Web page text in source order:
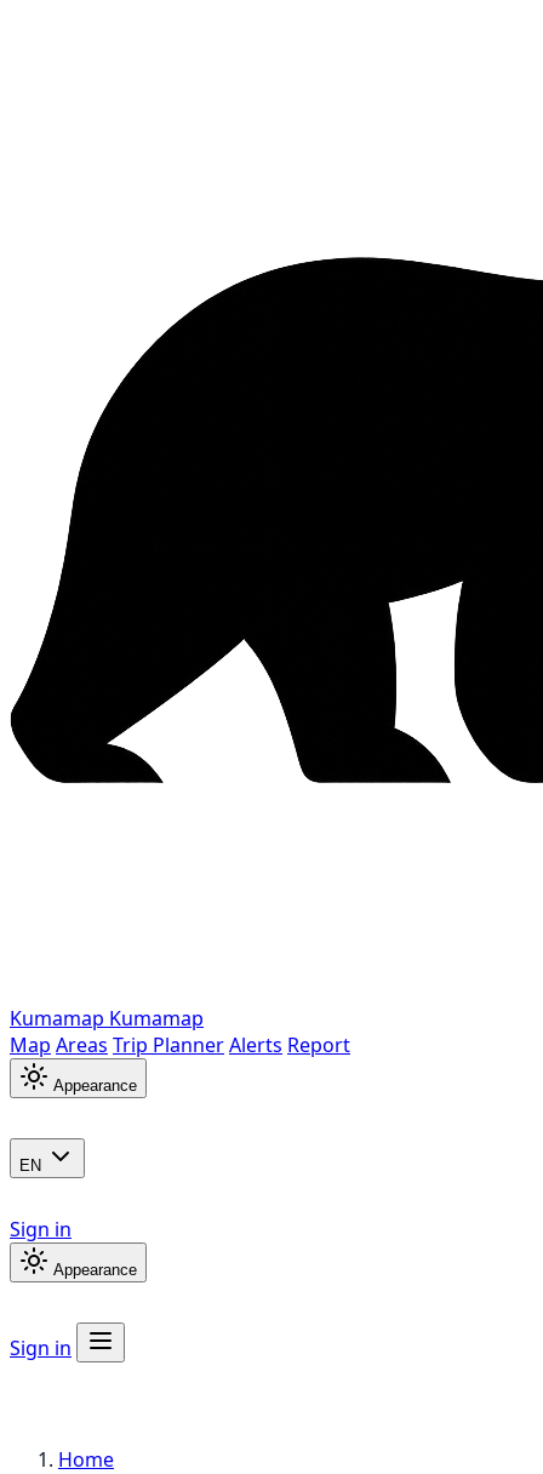
Kumamap Kumamap
Map Areas Trip PlannerAlerts Report
Appearance
EN
Sign in
Appearance
Sign in
Home